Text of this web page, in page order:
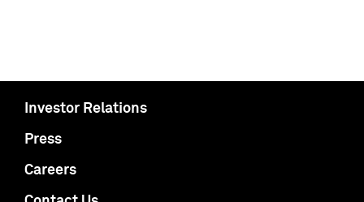
Investor Relations
Press
Careers